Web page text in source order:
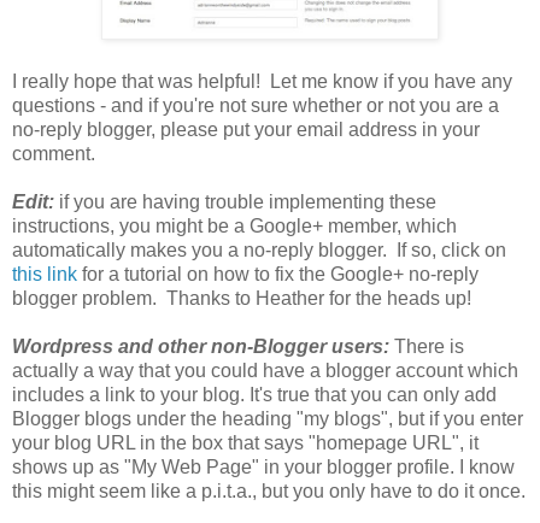
I really hope that was helpful! Let me know if you have any
questions - and if you're not sure whether or not you are a
no-reply blogger, please put your email address in your
comment.
Edit: if you are having trouble implementing these
instructions, you might be a Google+ member, which
automatically makes you a no-reply blogger. If so, click on
this link for a tutorial on how to fix the Google+ no-reply
blogger problem. Thanks to Heather for the heads up!
Wordpress and other non-Blogger users: There is
actually a way that you could have a blogger account which
includes a link to your blog. It's true that you can only add
Blogger blogs under the heading "my blogs", but if you enter
your blog URL in the box that says "homepage URL", it
shows up as "My Web Page" in your blogger profile. I know
this might seem like a p.i.t.a., but you only have to do it once.